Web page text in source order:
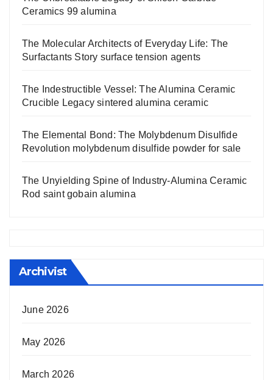
Ceramics 99 alumina
The Molecular Architects of Everyday Life: The
Surfactants Story surface tension agents
The Indestructible Vessel: The Alumina Ceramic
Crucible Legacy sintered alumina ceramic
The Elemental Bond: The Molybdenum Disulfide
Revolution molybdenum disulfide powder for sale
The Unyielding Spine of Industry-Alumina Ceramic
Rod saint gobain alumina
Archivist
June 2026
May 2026
March 2026